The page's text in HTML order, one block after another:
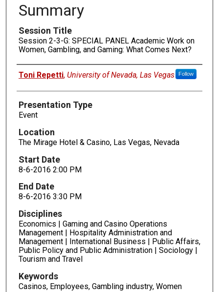
Summary
Session Title
Session 2-3-G: SPECIAL PANEL Academic Work on
Women, Gambling, and Gaming: What Comes Next?
Presenters
Toni Repetti, University of Nevada, Las Vegas Follow
Presentation Type
Event
Location
The Mirage Hotel & Casino, Las Vegas, Nevada
Start Date
8-6-2016 2:00 PM
End Date
8-6-2016 3:30 PM
Disciplines
Economics | Gaming and Casino Operations
Management | Hospitality Administration and
Management | International Business | Public Affairs,
Public Policy and Public Administration | Sociology |
Tourism and Travel
Keywords
Casinos, Employees, Gambling industry, Women